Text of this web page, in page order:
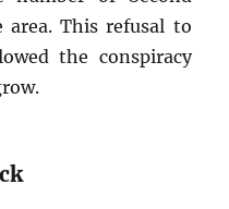
area. This refusal to
the conspiracy